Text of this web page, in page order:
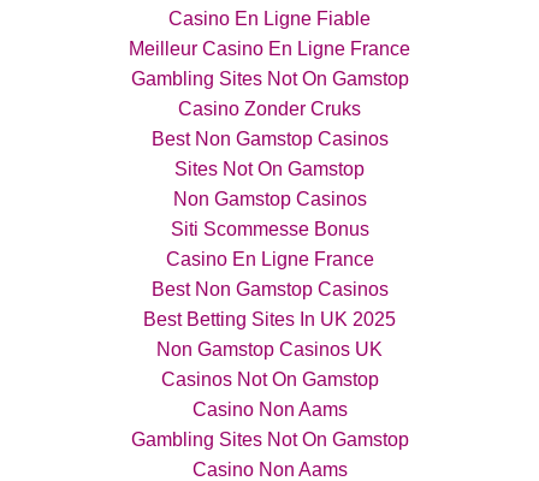
Casino En Ligne Fiable
Meilleur Casino En Ligne France
Gambling Sites Not On Gamstop
Casino Zonder Cruks
Best Non Gamstop Casinos
Sites Not On Gamstop
Non Gamstop Casinos
Siti Scommesse Bonus
Casino En Ligne France
Best Non Gamstop Casinos
Best Betting Sites In UK 2025
Non Gamstop Casinos UK
Casinos Not On Gamstop
Casino Non Aams
Gambling Sites Not On Gamstop
Casino Non Aams